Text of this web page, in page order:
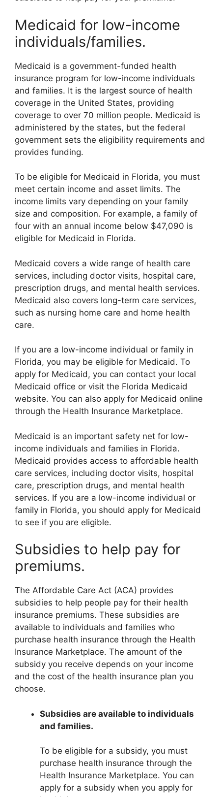
Medicaid for low-income
individuals/families.
Medicaid is a government-funded health
insurance program for low-income individuals
and families. It is the largest source of health
coverage in the United States, providing
coverage to over 70 million people. Medicaid is
administered by the states, but the federal
government sets the eligibility requirements and
provides funding.
To be eligible for Medicaid in Florida, you must
meet certain income and asset limits. The
income limits vary depending on your family
size and composition. For example, a family of
four with an annual income below $47,090 is
eligible for Medicaid in Florida.
Medicaid covers a wide range of health care
services, including doctor visits, hospital care,
prescription drugs, and mental health services.
Medicaid also covers long-term care services,
such as nursing home care and home health
care.
If you are a low-income individual or family in
Florida, you may be eligible for Medicaid. To
apply for Medicaid, you can contact your local
Medicaid office or visit the Florida Medicaid
website. You can also apply for Medicaid online
through the Health Insurance Marketplace.
Medicaid is an important safety net for low-
income individuals and families in Florida.
Medicaid provides access to affordable health
care services, including doctor visits, hospital
care, prescription drugs, and mental health
services. If you are a low-income individual or
family in Florida, you should apply for Medicaid
to see if you are eligible.
Subsidies to help pay for
premiums.
The Affordable Care Act (ACA) provides
subsidies to help people pay for their health
insurance premiums. These subsidies are
available to individuals and families who
purchase health insurance through the Health
Insurance Marketplace. The amount of the
subsidy you receive depends on your income
and the cost of the health insurance plan you
choose.
Subsidies are available to individuals
and families.
To be eligible for a subsidy, you must
purchase health insurance through the
Health Insurance Marketplace. You can
apply for a subsidy when you apply for